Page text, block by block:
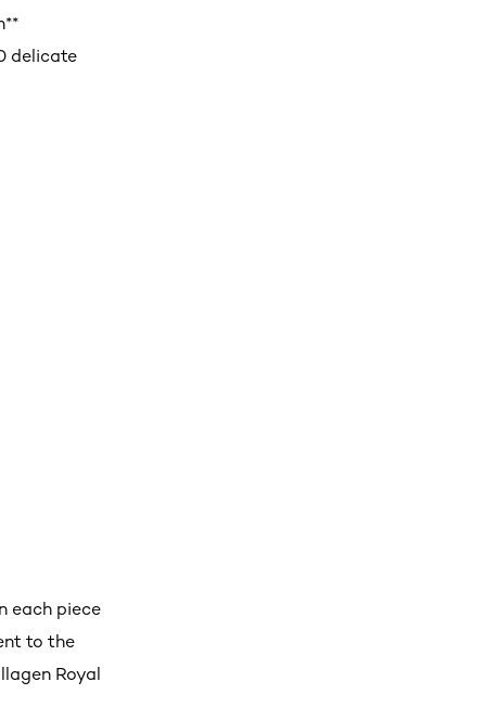
delicate
each piece
to the
Royal